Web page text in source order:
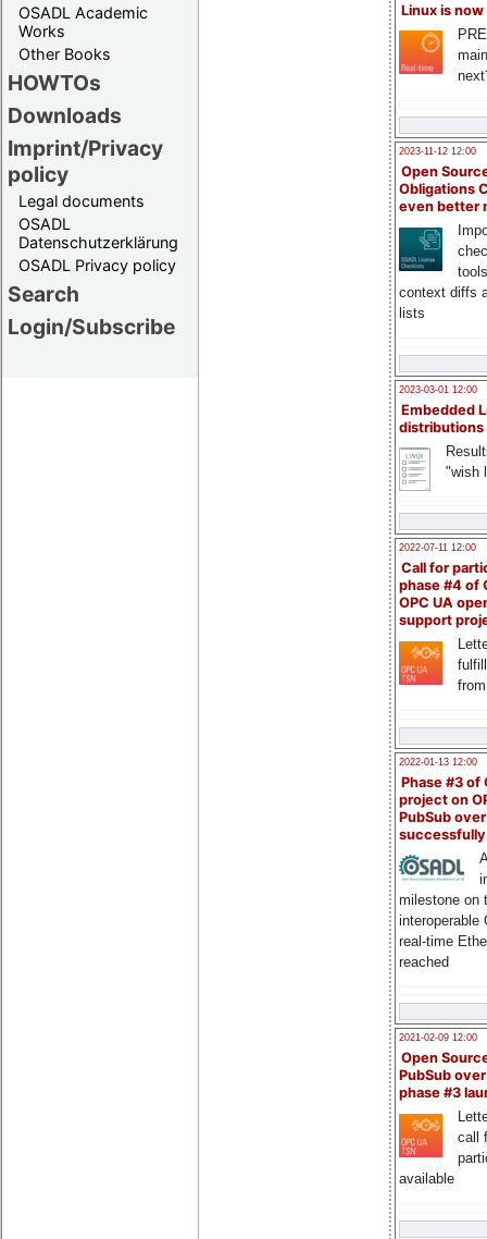
OSADL Academic
Works
Other Books
HOWTOs
Downloads
Imprint/Privacy
policy
Legal documents
OSADL
Datenschutzerklärung
OSADL Privacy policy
Search
Login/Subscribe
Linux is now
2023-11-12 12:00
Open
Obligations
even better
context diffs
lists
2023-03-01 12:00
Embedded
distributions
"wish
2022-07-11 12:00
Call for
phase #4 of
OPC UA
support
2022-01-13 12:00
Phase #3 of
project on
PubSub over
milestone on
interoperable
real-time
reached
2021-02-09 12:00
Open
PubSub
phase #3
call
available